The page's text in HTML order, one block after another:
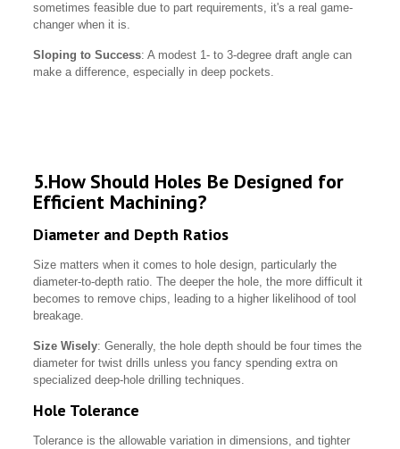
sometimes feasible due to part requirements, it's a real game-
changer when it is.
Sloping to Success: A modest 1- to 3-degree draft angle can
make a difference, especially in deep pockets.
5.How Should Holes Be Designed for
Efficient Machining?
Diameter and Depth Ratios
Size matters when it comes to hole design, particularly the
diameter-to-depth ratio. The deeper the hole, the more difficult it
becomes to remove chips, leading to a higher likelihood of tool
breakage.
Size Wisely: Generally, the hole depth should be four times the
diameter for twist drills unless you fancy spending extra on
specialized deep-hole drilling techniques.
Hole Tolerance
Tolerance is the allowable variation in dimensions, and tighter